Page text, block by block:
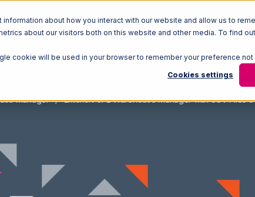
about how you interact with our website and allow us to
about our visitors both on this website and other media. To find
cookie will be used in your browser to remember your preference
Cookies settings
Manager Extensiv 3PL Warehouse Manager with CSV Files